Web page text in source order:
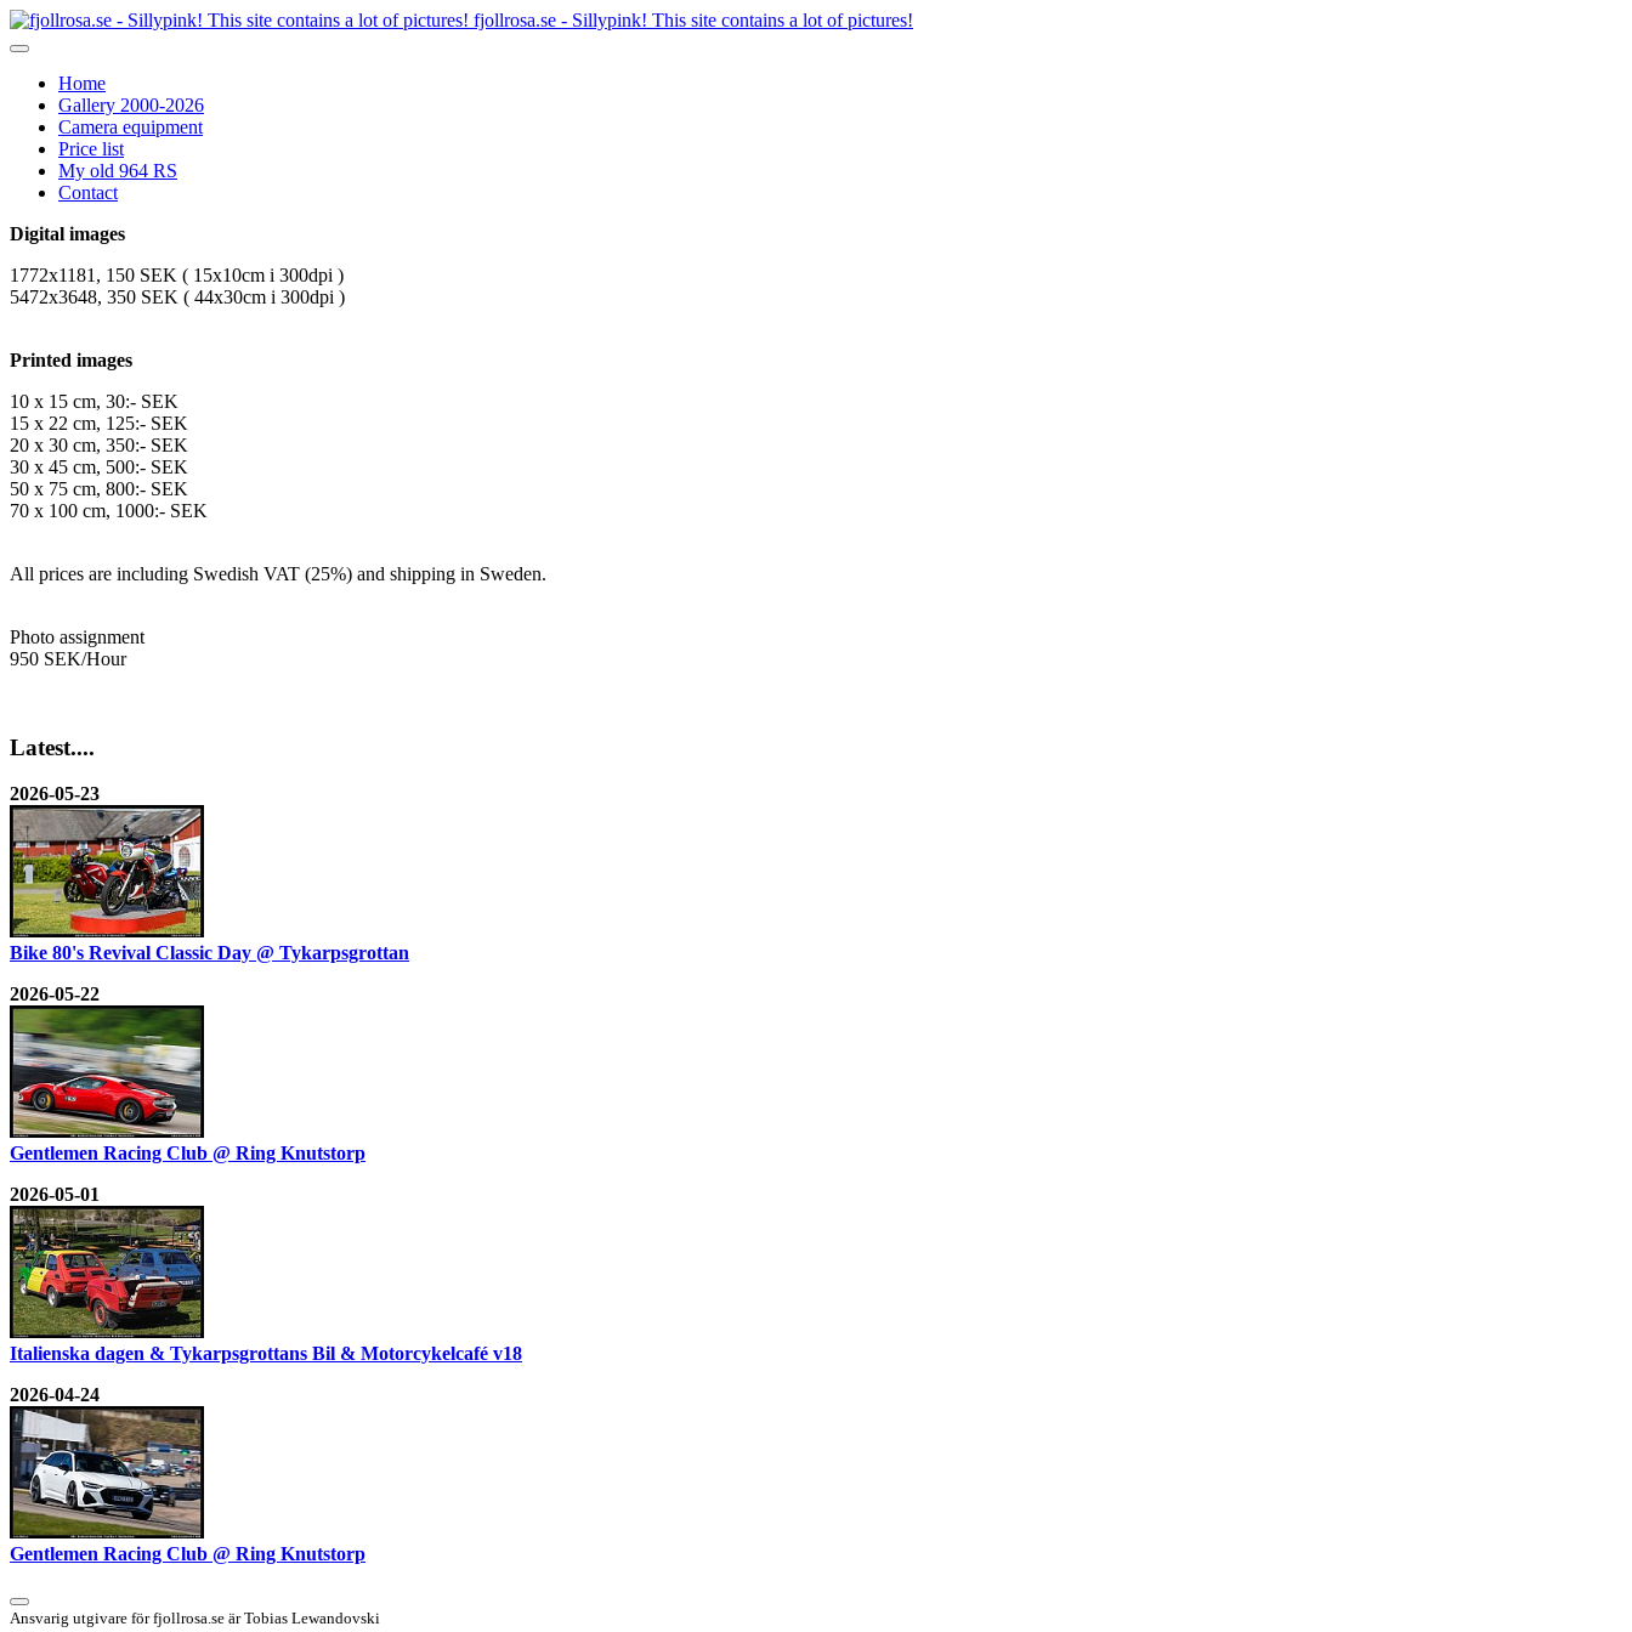
fjollrosa.se - Sillypink! This site contains a lot of pictures!
Home
Gallery 2000-2026
Camera equipment
Price list
My old 964 RS
Contact
Digital images
1772x1181, 150 SEK ( 15x10cm i 300dpi )
5472x3648, 350 SEK ( 44x30cm i 300dpi )
Printed images
10 x 15 cm, 30:- SEK
15 x 22 cm, 125:- SEK
20 x 30 cm, 350:- SEK
30 x 45 cm, 500:- SEK
50 x 75 cm, 800:- SEK
70 x 100 cm, 1000:- SEK
All prices are including Swedish VAT (25%) and shipping in Sweden.
Photo assignment
950 SEK/Hour
Latest....
2026-05-23
Bike 80's Revival Classic Day @ Tykarpsgrottan
2026-05-22
Gentlemen Racing Club @ Ring Knutstorp
2026-05-01
Italienska dagen & Tykarpsgrottans Bil & Motorcykelcafé v18
2026-04-24
Gentlemen Racing Club @ Ring Knutstorp
Ansvarig utgivare för fjollrosa.se är Tobias Lewandovski